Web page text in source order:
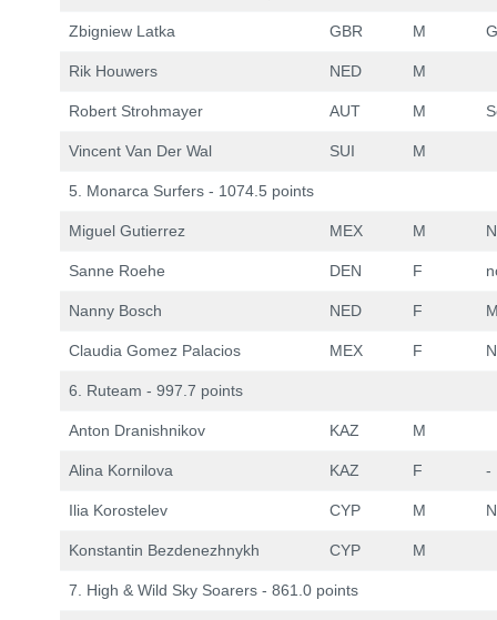
Zbigniew Latka GBR M
Rik Houwers NED M
Robert Strohmayer AUT M
Vincent Van Der Wal SUI M
5. Monarca Surfers - 1074.5 points
Miguel Gutierrez MEX M
Sanne Roehe DEN F
Nanny Bosch NED F
Claudia Gomez Palacios MEX F
6. Ruteam - 997.7 points
Anton Dranishnikov KAZ M
Alina Kornilova KAZ F -
Ilia Korostelev CYP M
Konstantin Bezdenezhnykh CYP M
7. High & Wild Sky Soarers - 861.0 points